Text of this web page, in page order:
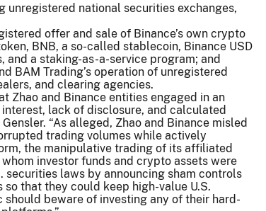
unregistered national securities exchanges,
offer and sale of Binance’s own crypto
BNB, a so-called stablecoin, Binance USD
a staking-as-a-service program; and
BAM Trading’s operation of unregistered
and clearing agencies.
Zhao and Binance entities engaged in an
lack of disclosure, and calculated
“As alleged, Zhao and Binance misled
trading volumes while actively
the manipulative trading of its affiliated
investor funds and crypto assets were
securities laws by announcing sham controls
that they could keep high-value U.S.
beware of investing any of their hard-